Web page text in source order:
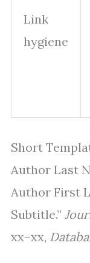
Link
hygiene
Short
Author Last
Author First
Subtitle.”
xx–xx,